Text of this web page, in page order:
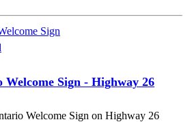
Sign - Highway 26
Welcome Sign on Highway 26